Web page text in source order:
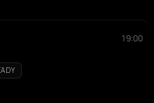
19:00